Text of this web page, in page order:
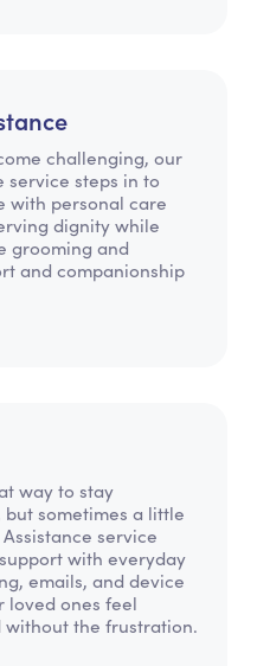
challenging, our
service steps in to
with personal care
dignity while
grooming and
and companionship
way to stay
sometimes a little
service
with everyday
emails, and device
loved ones feel
the frustration.